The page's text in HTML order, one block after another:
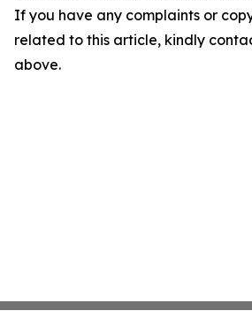
If you have any complaints or
related to this article, kindly
above.